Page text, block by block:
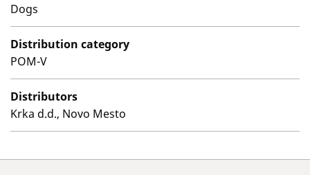
Dogs
Distribution category
POM-V
Distributors
Krka d.d., Novo Mesto